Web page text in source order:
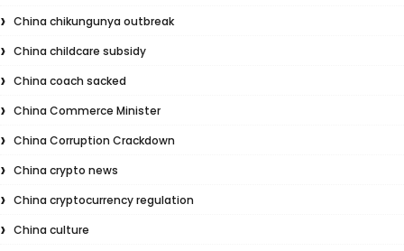
China chikungunya outbreak
China childcare subsidy
China coach sacked
China Commerce Minister
China Corruption Crackdown
China crypto news
China cryptocurrency regulation
China culture